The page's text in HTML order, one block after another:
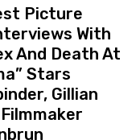
Picture
With
And Death At
Stars
Gillian